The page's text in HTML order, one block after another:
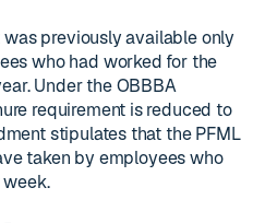
previously available only
who had worked for the
Under the OBBBA
requirement is reduced to
stipulates that the PFML
taken by employees who